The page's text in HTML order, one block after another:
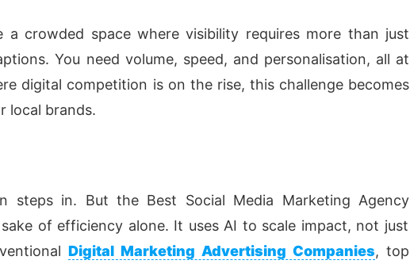
a crowded space where visibility requires more than just
You need volume, speed, and personalisation, all at
digital competition is on the rise, this challenge becomes
local brands.
steps in. But the Best Social Media Marketing Agency
of efficiency alone. It uses AI to scale impact, not just
Digital Marketing Advertising Companies, top